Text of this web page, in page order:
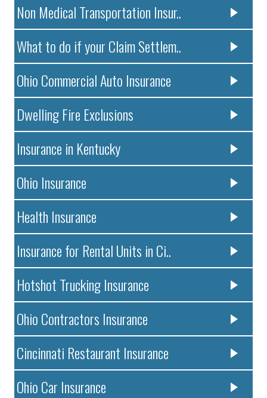
Non Medical Transportation Insur..
What to do if your Claim Settlem..
Ohio Commercial Auto Insurance
Dwelling Fire Exclusions
Insurance in Kentucky
Ohio Insurance
Health Insurance
Insurance for Rental Units in Ci..
Hotshot Trucking Insurance
Ohio Contractors Insurance
Cincinnati Restaurant Insurance
Ohio Car Insurance